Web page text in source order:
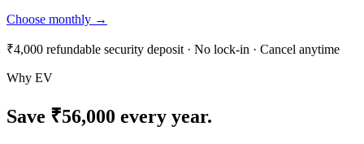
Choose monthly →
₹4,000 refundable security deposit · No lock-in · Cancel anytime
Why EV
Save ₹56,000 every year.